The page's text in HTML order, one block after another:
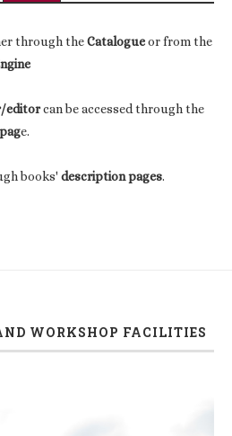
through theCatalogueor from the
editorcan be accessed through the
e.
books' description pages.
WORKSHOP FACILITIES